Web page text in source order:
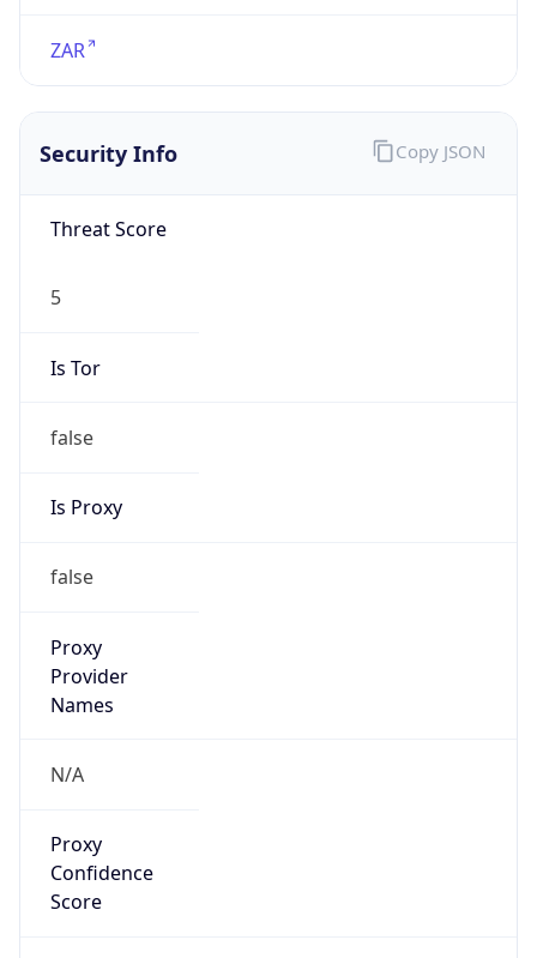
ZAR
Security Info
Threat Score
5
Is Tor
false
Is Proxy
false
Proxy
Provider
Names
N/A
Proxy
Confidence
Score
Copy JSON